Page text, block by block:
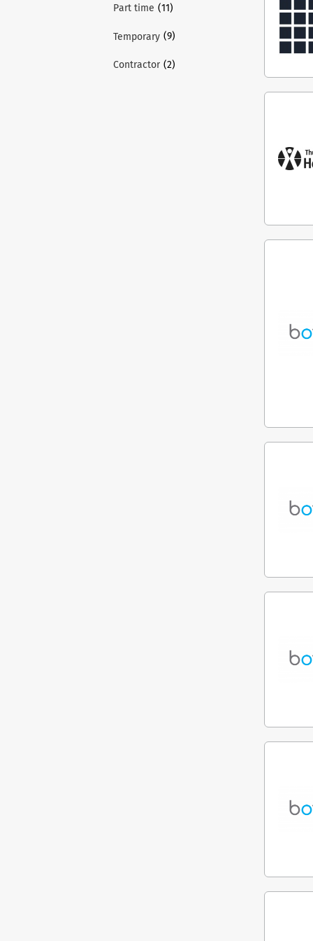
Part time (11)
Temporary (9)
Contractor (2)